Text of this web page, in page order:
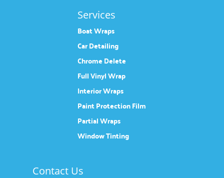
Services
Boat Wraps
Car Detailing
Chrome Delete
Full Vinyl Wrap
Interior Wraps
Paint Protection Film
Partial Wraps
Window Tinting
Contact Us